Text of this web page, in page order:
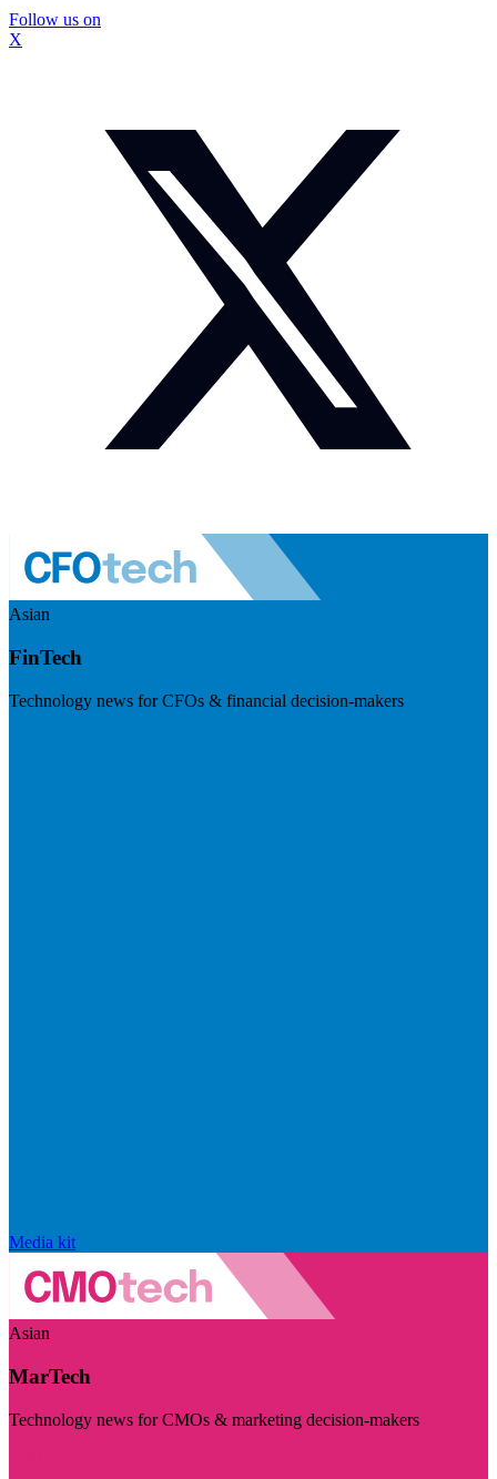
Follow us on
X
Asian
FinTech
Technology news for CFOs & financial decision-makers
Media kit
Asian
MarTech
Technology news for CMOs & marketing decision-makers